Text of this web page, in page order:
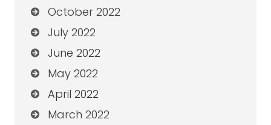
October 2022
July 2022
June 2022
May 2022
April 2022
March 2022